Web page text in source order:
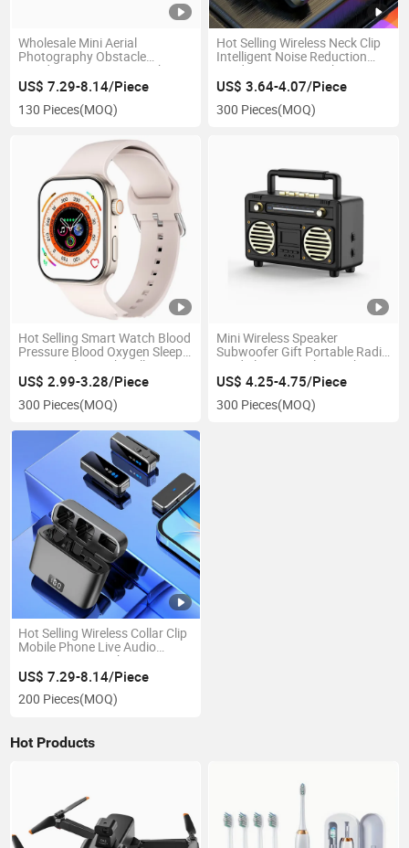
Wholesale Mini Aerial
Photography Obstacle
Avoidance Crossing Machine
Lighting Drone & Uav
US$ 7.29-8.14/Piece
130 Pieces(MOQ)
Hot Selling Wireless Neck Clip
Intelligent Noise Reduction
Outdoor Live Microphone
US$ 3.64-4.07/Piece
300 Pieces(MOQ)
Hot Selling Smart Watch Blood
Pressure Blood Oxygen Sleep
Monitor Bluetooth Call
US$ 2.99-3.28/Piece
300 Pieces(MOQ)
Mini Wireless Speaker
Subwoofer Gift Portable Radio
Card Slot Retro Bluetooth
Speaker
US$ 4.25-4.75/Piece
300 Pieces(MOQ)
Hot Selling Wireless Collar Clip
Mobile Phone Live Audio
Reception Microphone
US$ 7.29-8.14/Piece
200 Pieces(MOQ)
Hot Products